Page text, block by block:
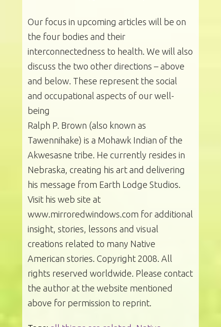
Our focus in upcoming articles will be on
the four bodies and their
interconnectedness to health. We will also
discuss the two other directions – above
and below. These represent the social
and occupational aspects of our well-
being
Ralph P. Brown (also known as
Tawennihake) is a Mohawk Indian of the
Akwesasne tribe. He currently resides in
Nebraska, creating his art and delivering
his message from Earth Lodge Studios.
Visit his web site at
www.mirroredwindows.com for additional
insight, stories, lessons and visual
creations related to many Native
American stories. Copyright 2008. All
rights reserved worldwide. Please contact
the author at the website mentioned
above for permission to reprint.